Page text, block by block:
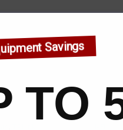
Savings
TO